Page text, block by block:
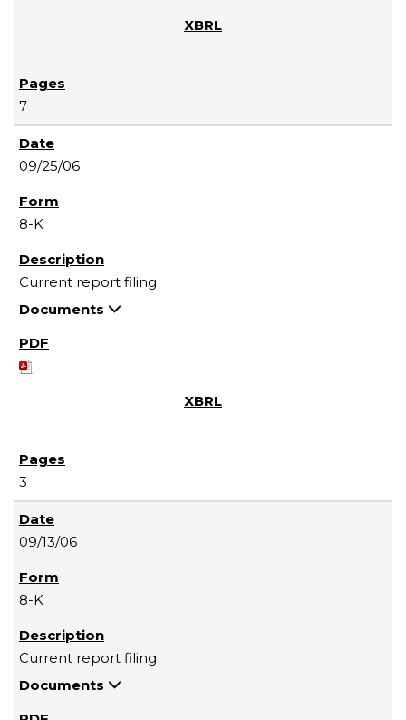
7
09/25/06
8-K
Current report filing
Documents
3
09/13/06
8-K
Current report filing
Documents